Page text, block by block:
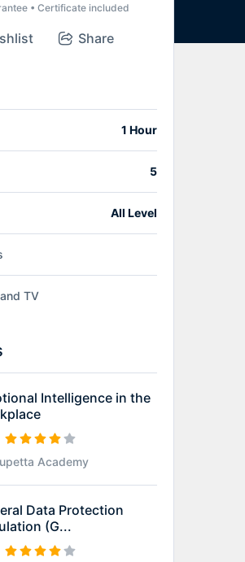
• Certificate included
Share
1 Hour
5
All Level
TV
Intelligence in the
Academy
Data Protection
(G...